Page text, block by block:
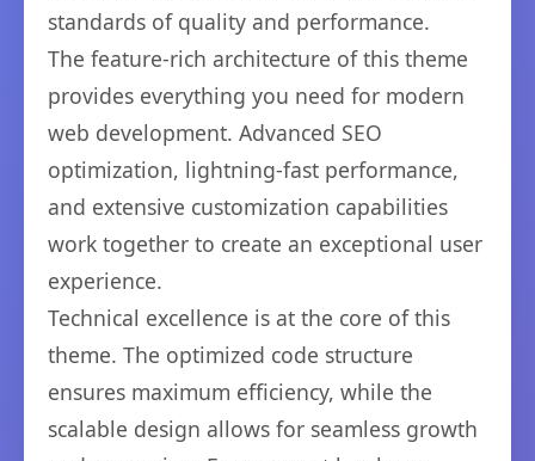
standards of quality and performance.
The feature-rich architecture of this theme
provides everything you need for modern
web development. Advanced SEO
optimization, lightning-fast performance,
and extensive customization capabilities
work together to create an exceptional user
experience.
Technical excellence is at the core of this
theme. The optimized code structure
ensures maximum efficiency, while the
scalable design allows for seamless growth